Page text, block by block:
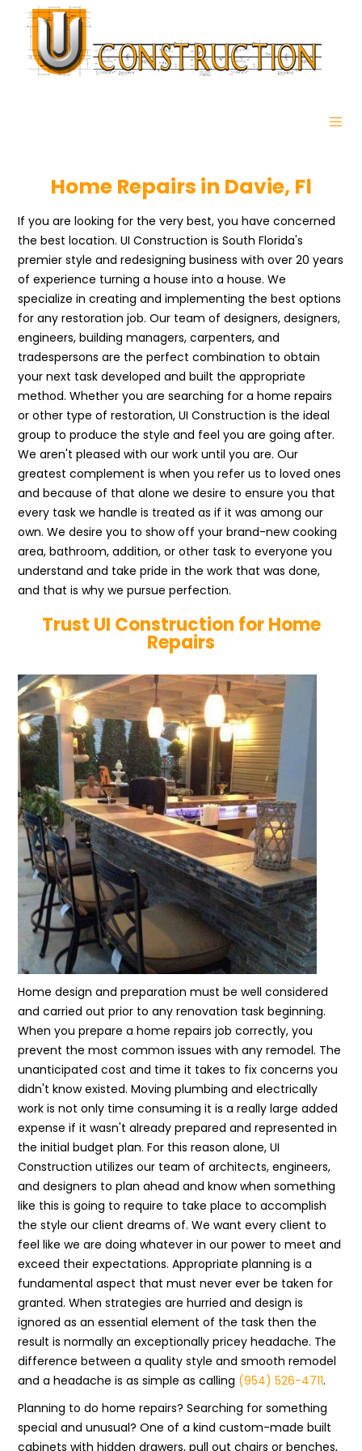
Home Repairs in Davie, Fl
If you are looking for the very best, you have concerned
the best location. UI Construction is South Florida's
premier style and redesigning business with over 20 years
of experience turning a house into a house. We
specialize in creating and implementing the best options
for any restoration job. Our team of designers, designers,
engineers, building managers, carpenters, and
tradespersons are the perfect combination to obtain
your next task developed and built the appropriate
method. Whether you are searching for a home repairs
or other type of restoration, UI Construction is the ideal
group to produce the style and feel you are going after.
We aren't pleased with our work until you are. Our
greatest complement is when you refer us to loved ones
and because of that alone we desire to ensure you that
every task we handle is treated as if it was among our
own. We desire you to show off your brand-new cooking
area, bathroom, addition, or other task to everyone you
understand and take pride in the work that was done,
and that is why we pursue perfection.
Trust UI Construction for Home
Repairs
Home design and preparation must be well considered
and carried out prior to any renovation task beginning.
When you prepare a home repairs job correctly, you
prevent the most common issues with any remodel. The
unanticipated cost and time it takes to fix concerns you
didn't know existed. Moving plumbing and electrically
work is not only time consuming it is a really large added
expense if it wasn't already prepared and represented in
the initial budget plan. For this reason alone, UI
Construction utilizes our team of architects, engineers,
and designers to plan ahead and know when something
like this is going to require to take place to accomplish
the style our client dreams of. We want every client to
feel like we are doing whatever in our power to meet and
exceed their expectations. Appropriate planning is a
fundamental aspect that must never ever be taken for
granted. When strategies are hurried and design is
ignored as an essential element of the task then the
result is normally an exceptionally pricey headache. The
difference between a quality style and smooth remodel
and a headache is as simple as calling (954) 526-4711.
Planning to do home repairs? Searching for something
special and unusual? One of a kind custom-made built
cabinets with hidden drawers, pull out chairs or benches,